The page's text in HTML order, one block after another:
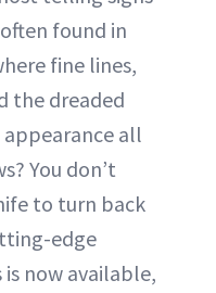
found in
fine lines,
the dreaded
all
You don’t
to turn back
edge
now available,